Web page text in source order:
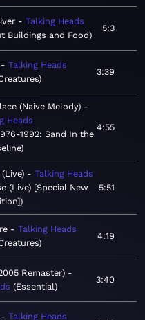
Talking Heads
Buildings and Food
5:3
Talking Heads
3:39
(Naive Melody)
Heads
1992: Sand In the
4:55
Talking Heads
(Live) [Special New
5:51
Talking Heads
4:19
Remaster)
Essential
3:40
Talking Heads